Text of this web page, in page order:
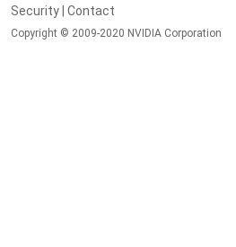
Security Contact
Copyright © 2009-2020 NVIDIA Corporation